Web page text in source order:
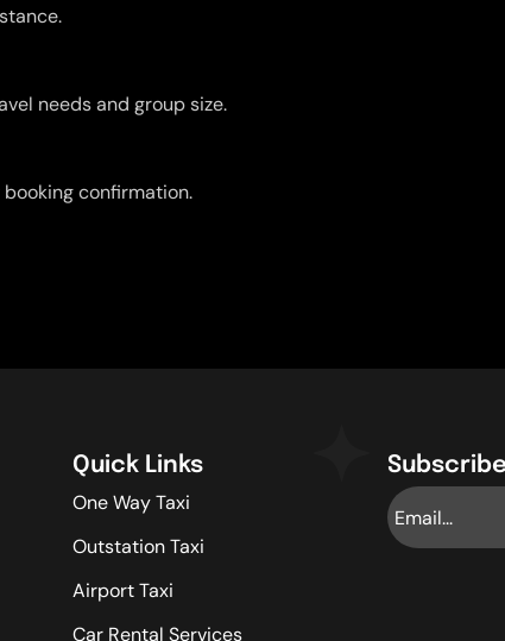
needs and group size.
confirmation.
Quick Links
One Way Taxi
Outstation Taxi
Airport Taxi
Car Rental Services